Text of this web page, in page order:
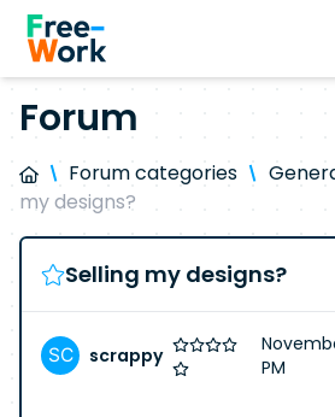
Forum
Forum categories
my designs?
Selling my designs?
scrappy
PM